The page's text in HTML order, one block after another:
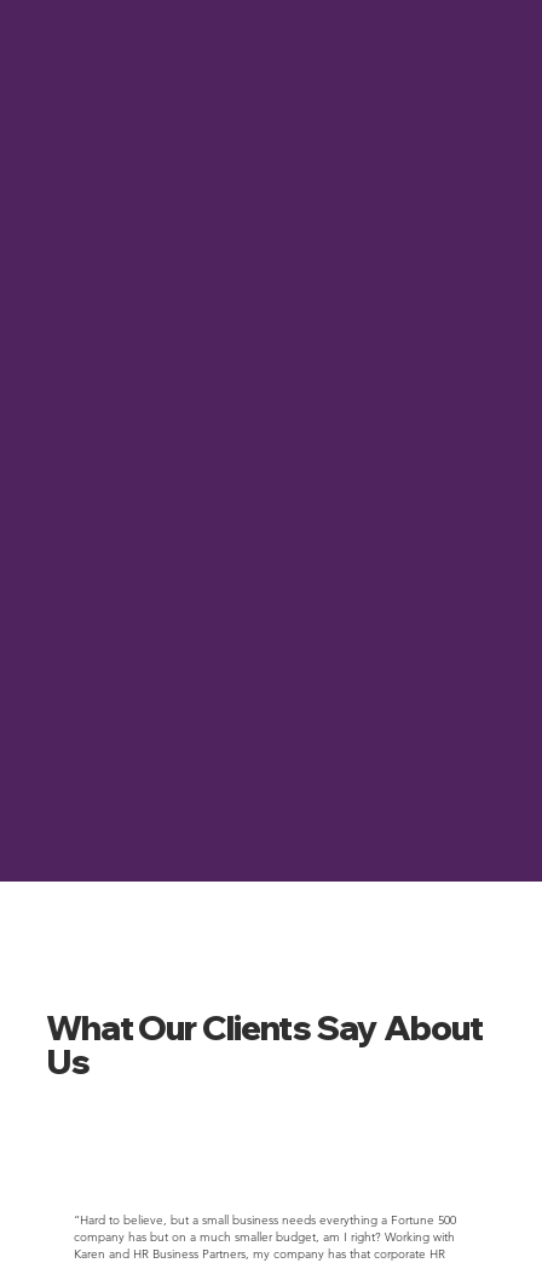
What Our Clients Say About
Us
“Hard to believe, but a small business needs everything a Fortune 500
company has but on a much smaller budget, am I right? Working with
Karen and HR Business Partners, my company has that corporate HR